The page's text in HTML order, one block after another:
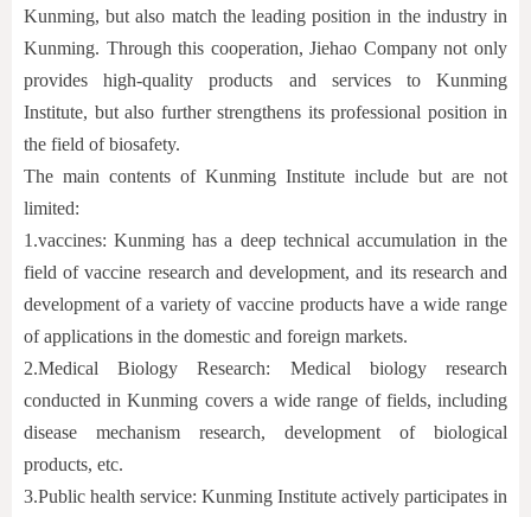
Kunming, but also match the leading position in the industry in
Kunming. Through this cooperation, Jiehao Company not only
provides high-quality products and services to Kunming
Institute, but also further strengthens its professional position in
the field of biosafety.
The main contents of Kunming Institute include but are not
limited:
1.vaccines: Kunming has a deep technical accumulation in the
field of vaccine research and development, and its research and
development of a variety of vaccine products have a wide range
of applications in the domestic and foreign markets.
2.Medical Biology Research: Medical biology research
conducted in Kunming covers a wide range of fields, including
disease mechanism research, development of biological
products, etc.
3.Public health service: Kunming Institute actively participates in